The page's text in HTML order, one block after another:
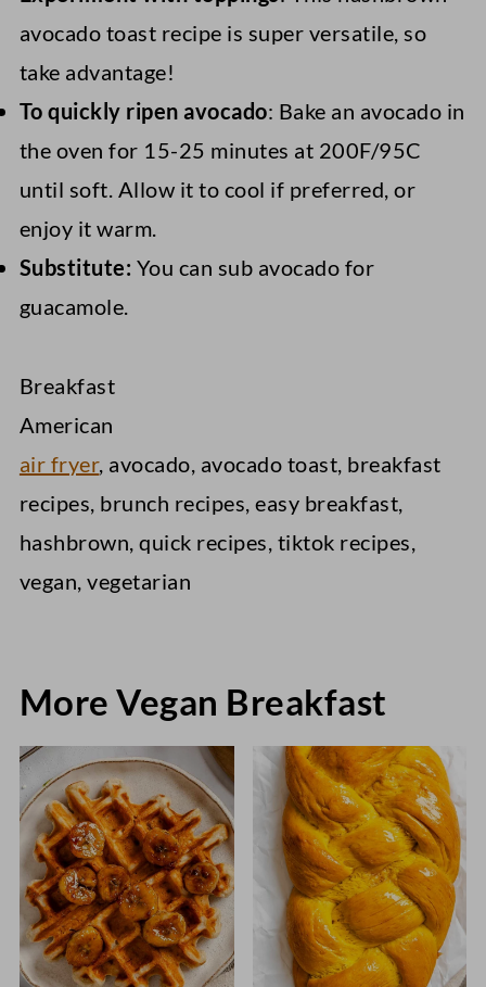
avocado toast recipe is super versatile, so
take advantage!
To quickly ripen avocado: Bake an avocado in
the oven for 15-25 minutes at 200F/95C
until soft. Allow it to cool if preferred, or
enjoy it warm.
Substitute: You can sub avocado for
guacamole.
Breakfast
American
air fryer, avocado, avocado toast, breakfast
recipes, brunch recipes, easy breakfast,
hashbrown, quick recipes, tiktok recipes,
vegan, vegetarian
More Vegan Breakfast